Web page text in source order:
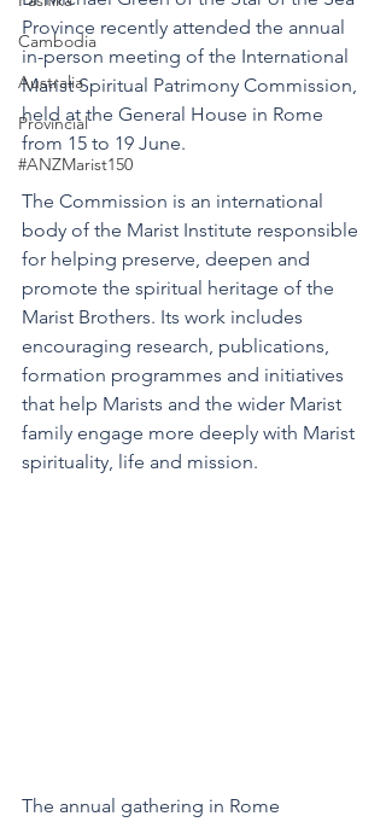
Cambodia
Australia
Provincial
#ANZMarist150
Province recently attended the annual
in-person meeting of the International
Marist Spiritual Patrimony Commission,
held at the General House in Rome
from 15 to 19 June.
The Commission is an international
body of the Marist Institute responsible
for helping preserve, deepen and
promote the spiritual heritage of the
Marist Brothers. Its work includes
encouraging research, publications,
formation programmes and initiatives
that help Marists and the wider Marist
family engage more deeply with Marist
spirituality, life and mission.
The annual gathering in Rome